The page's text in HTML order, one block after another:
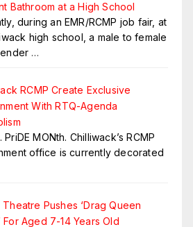
Bathroom at a High School
during an EMR/RCMP job fair, at
high school, a male to female
…
RCMP Create Exclusive
With RTQ-Agenda
MONth. Chilliwack’s RCMP
office is currently decorated
Theatre Pushes ‘Drag Queen
For Aged 7-14 Years Old